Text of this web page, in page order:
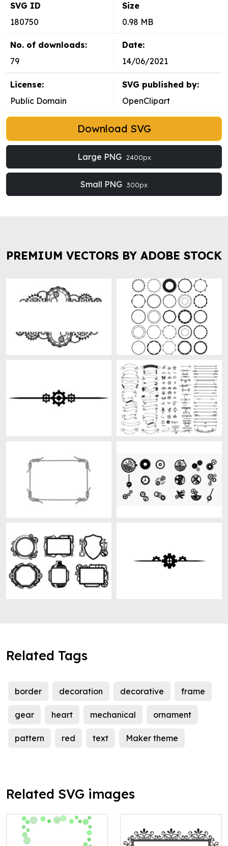
SVG ID
180750
Size
0.98 MB
No. of downloads:
79
Date:
14/06/2021
License:
Public Domain
SVG published by:
OpenClipart
Download SVG
Large PNG 2400px
Small PNG 300px
PREMIUM VECTORS BY ADOBE STOCK
Related Tags
border decoration decorative frame
gear heart mechanical ornament
pattern red text Maker theme
Related SVG images